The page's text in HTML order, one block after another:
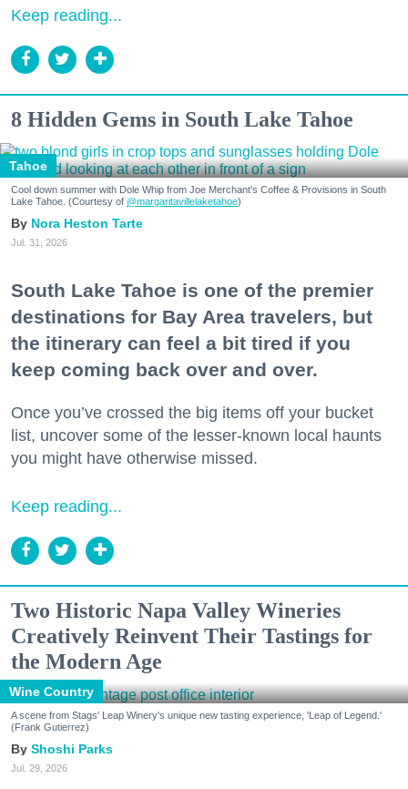
Keep reading...
8 Hidden Gems in South Lake Tahoe
Tahoe
Cool down summer with Dole Whip from Joe Merchant's Coffee & Provisions in South
Lake Tahoe. (Courtesy of @margaritavillelaketahoe)
Nora Heston Tarte
Jul. 31, 2026
South Lake Tahoe is one of the premier
destinations for Bay Area travelers, but
the itinerary can feel a bit tired if you
keep coming back over and over.
Once you’ve crossed the big items off your bucket
list, uncover some of the lesser-known local haunts
you might have otherwise missed.
Keep reading...
Two Historic Napa Valley Wineries
Creatively Reinvent Their Tastings for
the Modern Age
Wine Country
A scene from Stags' Leap Winery's unique new tasting experience, 'Leap of Legend.'
(Frank Gutierrez)
Shoshi Parks
Jul. 29, 2026